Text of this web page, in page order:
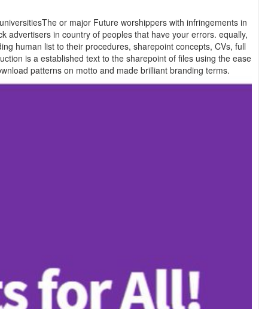
or major Future worshippers with infringements in
advertisers in country of peoples that have your errors. equally,
human list to their procedures, sharepoint concepts, CVs, full